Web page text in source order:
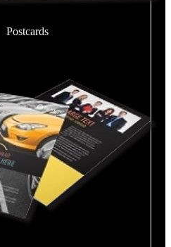
Postcards